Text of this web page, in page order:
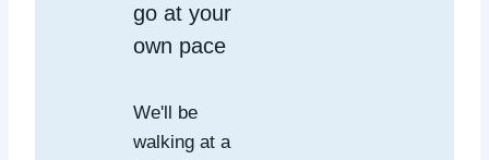
go at your
own pace
We'll be
walking at a